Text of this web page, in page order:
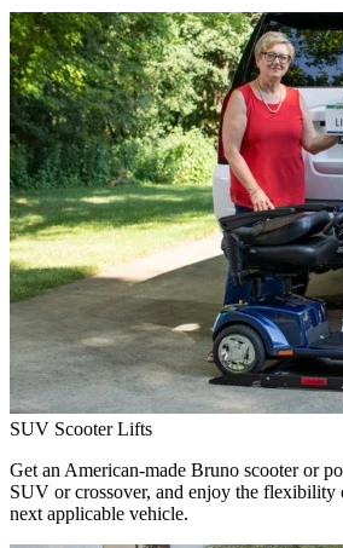
SUV Scooter Lifts
Get an American-made Bruno scooter or
SUV or crossover, and enjoy the
next applicable vehicle.